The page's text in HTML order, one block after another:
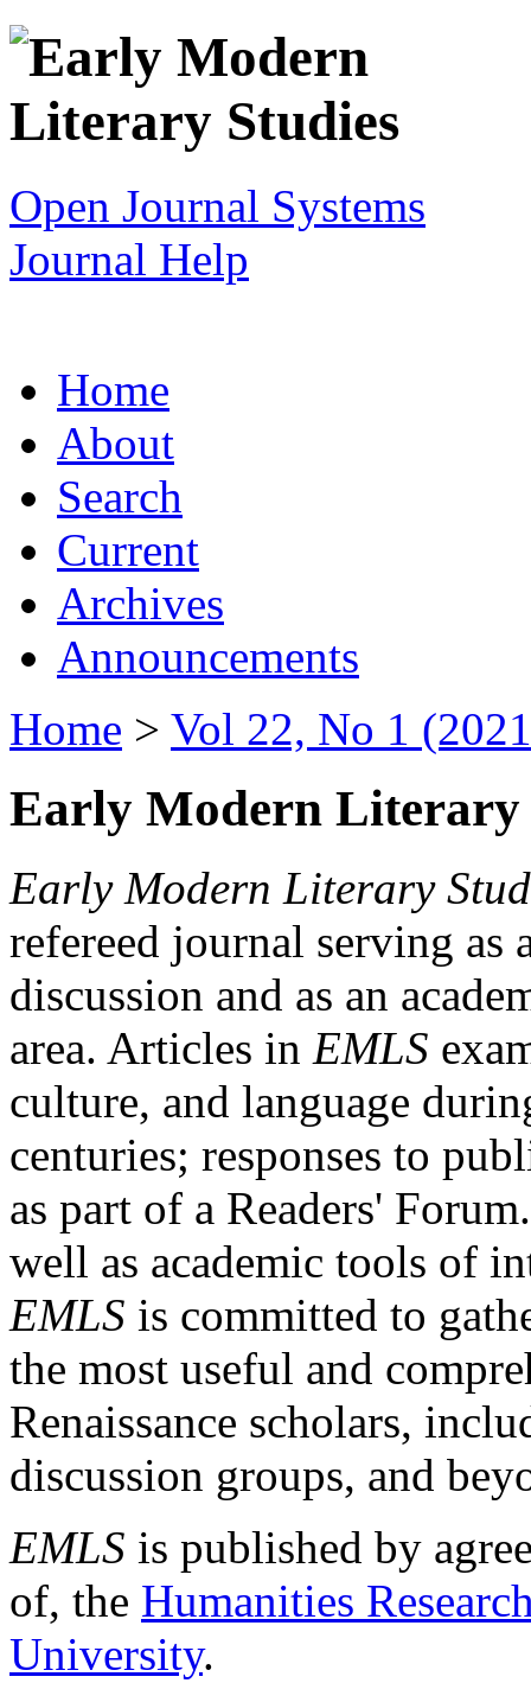
Open Journal Systems
Journal Help
Home
About
Search
Current
Archives
Announcements
Home > Vol 22, No 1
Early Modern Literary
Early Modern Literary
refereed journal serving as
discussion and as an
area. Articles in EMLS
culture, and language
centuries; responses to
as part of a Readers'
well as academic tools of
EMLS is committed to
the most useful and
Renaissance scholars,
discussion groups, and
EMLS is published by
of, the Humanities
University.